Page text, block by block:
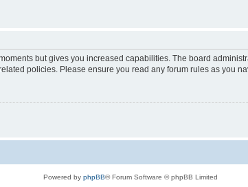
but gives you increased capabilities. The board
policies. Please ensure you read any forum rules as you
Powered by phpBB® Forum Software © phpBB Limited